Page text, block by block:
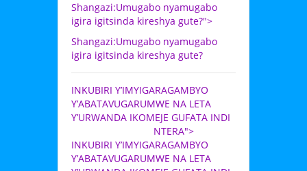
Shangazi:Umugabo nyamugabo
igira igitsinda kireshya gute?">
Shangazi:Umugabo nyamugabo
igira igitsinda kireshya gute?
INKUBIRI Y’IMYIGARAGAMBYO
Y’ABATAVUGARUMWE NA LETA
Y’URWANDA IKOMEJE GUFATA INDI
NTERA">
INKUBIRI Y’IMYIGARAGAMBYO
Y’ABATAVUGARUMWE NA LETA